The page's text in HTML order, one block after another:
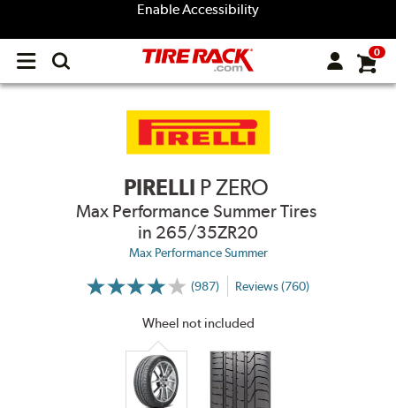
Enable Accessibility
Open
menu
0
PIRELLI P ZERO
Max Performance Summer Tires
in 265/35ZR20
Max Performance Summer
(987)
More
Reviews
Reviews (760)
Wheel not included